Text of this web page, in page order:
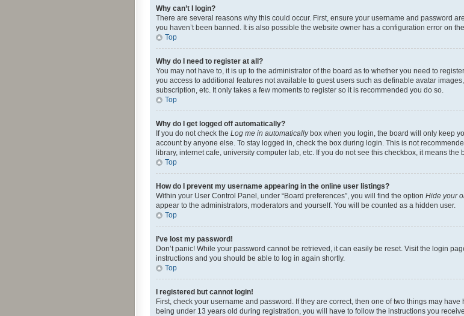
Why can’t I login?
There are several reasons why this could occur. First, ensure your username and password
you haven’t been banned. It is also possible the website owner has a configuration error on
Top
Why do I need to register at all?
You may not have to, it is up to the administrator of the board as to whether you need to
you access to additional features not available to guest users such as definable avatar
subscription, etc. It only takes a few moments to register so it is recommended you do so.
Top
Why do I get logged off automatically?
If you do not check the Log me in automaticallybox when you login, the board will only keep
account by anyone else. To stay logged in, check the box during login. This is not
library, internet cafe, university computer lab, etc. If you do not see this checkbox, it means
Top
How do I prevent my username appearing in the online user listings?
Within your User Control Panel, under “Board preferences”, you will find the option Hide your
appear to the administrators, moderators and yourself. You will be counted as a hidden user.
Top
I’ve lost my password!
Don’t panic! While your password cannot be retrieved, it can easily be reset. Visit the login
instructions and you should be able to log in again shortly.
Top
I registered but cannot login!
First, check your username and password. If they are correct, then one of two things may
being under 13 years old during registration, you will have to follow the instructions you